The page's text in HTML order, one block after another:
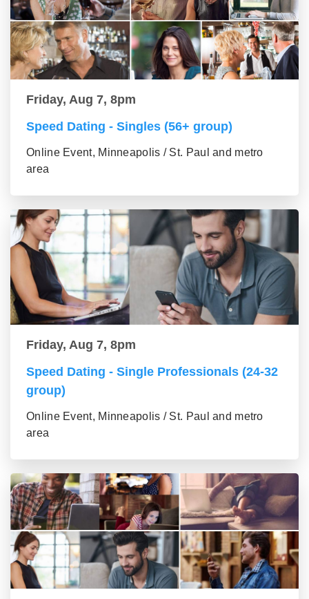
Friday, Aug 7, 8pm
Speed Dating - Singles (56+ group)
Online Event, Minneapolis / St. Paul and metro
area
Friday, Aug 7, 8pm
Speed Dating - Single Professionals (24-32
group)
Online Event, Minneapolis / St. Paul and metro
area